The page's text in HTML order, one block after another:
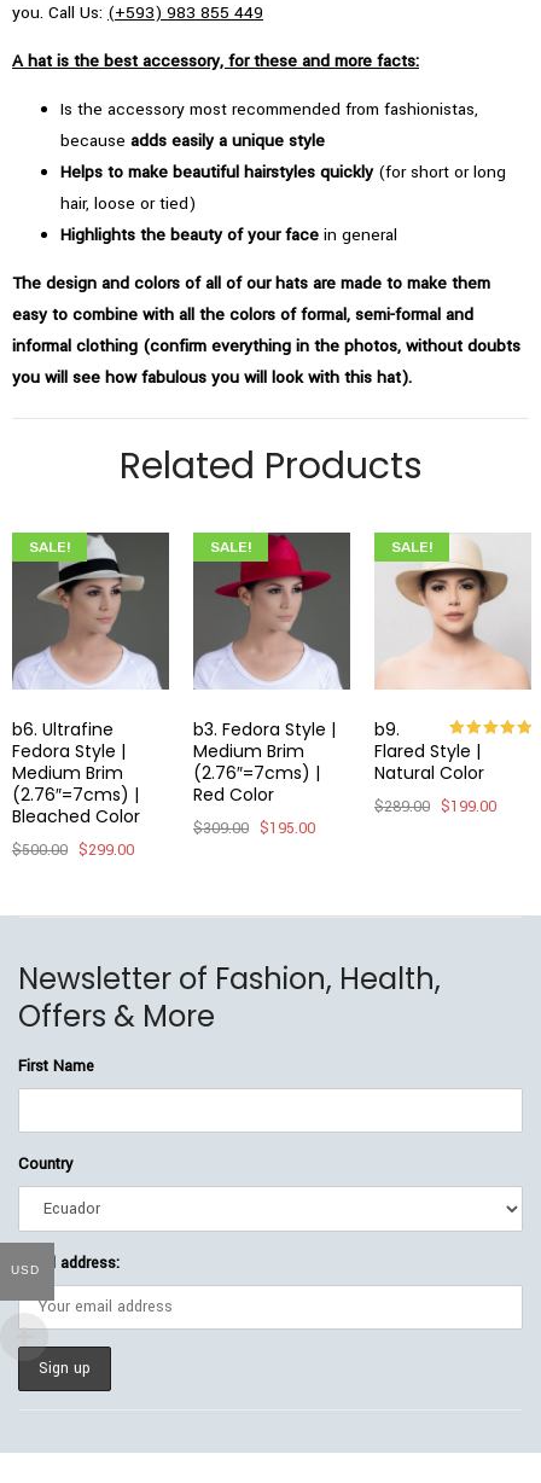
you. Call Us: (+593) 983 855 449
A hat is the best accessory, for these and more facts:
Is the accessory most recommended from fashionistas,
because adds easily a unique style
Helps to make beautiful hairstyles quickly(for short or long
hair, loose or tied)
Highlights the beauty of your face in general
The design and colors of all of our hats are made to make them
easy to combine with all the colors of formal, semi-formal and
informal clothing (confirm everything in the photos, without doubts
you will see how fabulous you will look with this hat).
Related Products
SALE!
b6. Ultrafine
Fedora Style |
Medium Brim
(2.76″=7cms) |
Bleached Color
$500.00 $299.00
SALE!
b3. Fedora Style |
Medium Brim
(2.76″=7cms) |
Red Color
$309.00 $195.00
SALE!
Rated
out of 5
b9.
Flared Style |
Natural Color
$289.00 $199.00
Newsletter of Fashion, Health,
Offers & More
First Name
Country
Email address:
USD